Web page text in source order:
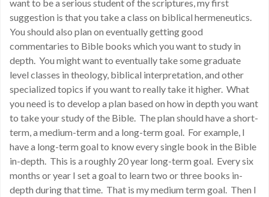
want to be a serious student of the scriptures, my first
suggestion is that you take a class on biblical hermeneutics.
You should also plan on eventually getting good
commentaries to Bible books which you want to study in
depth. You might want to eventually take some graduate
level classes in theology, biblical interpretation, and other
specialized topics if you want to really take it higher. What
you need is to develop a plan based on how in depth you want
to take your study of the Bible. The plan should have a short-
term, a medium-term and a long-term goal. For example, I
have a long-term goal to know every single book in the Bible
in-depth. This is a roughly 20 year long-term goal. Every six
months or year I set a goal to learn two or three books in-
depth during that time. That is my medium term goal. Then I